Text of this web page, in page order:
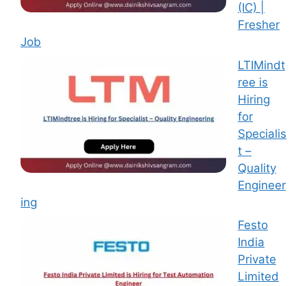
(IC) |
Fresher
Job
LTIMindt
ree is
Hiring
for
Specialis
t –
Quality
Engineer
ing
Festo
India
Private
Limited